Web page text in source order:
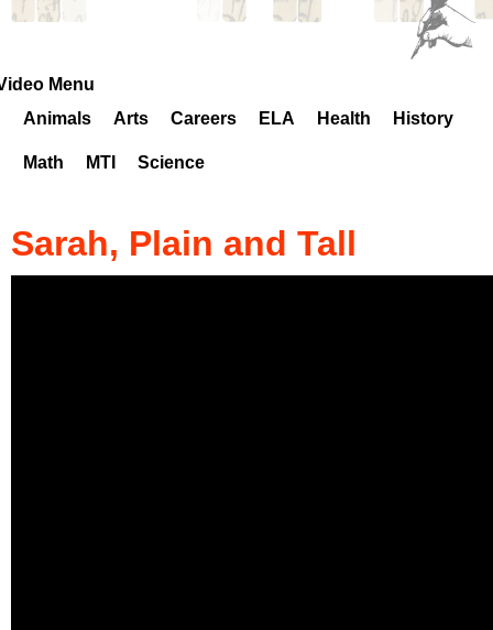
H
o
i
Menu
Animals
Arts Careers ELA Health History
Math MTI Science
Sarah, Plain and Tall